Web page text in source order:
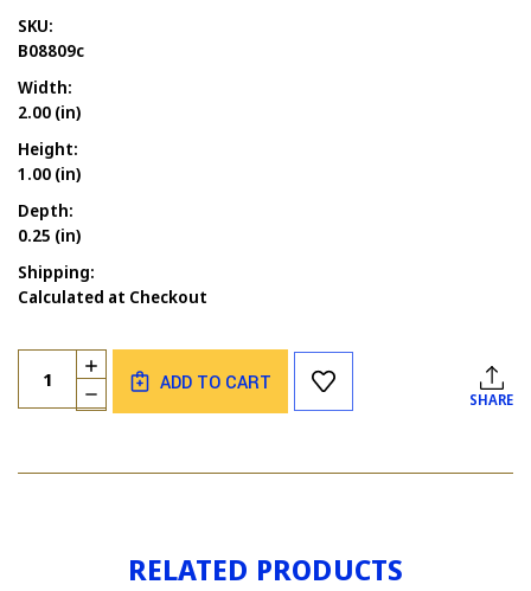
SKU:
B08809c
Width:
2.00 (in)
Height:
1.00 (in)
Depth:
0.25 (in)
Shipping:
Calculated at Checkout
Current
Stock:
Quantity:
DECREASE
QUANTITY
GET
INCREASE
QUANTITY
OF
LIT
ADD TO CART
SHARE
RELATED PRODUCTS